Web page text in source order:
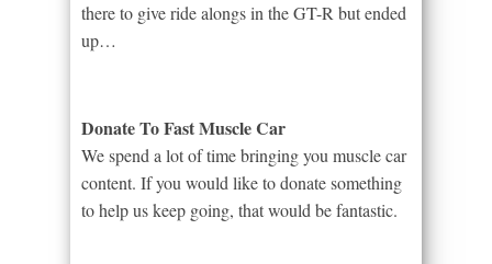
there to give ride alongs in the GT-R but ended
up…
Donate To Fast Muscle Car
We spend a lot of time bringing you muscle car
content. If you would like to donate something
to help us keep going, that would be fantastic.